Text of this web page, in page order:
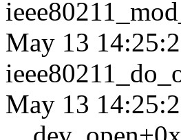
May 13
May 13